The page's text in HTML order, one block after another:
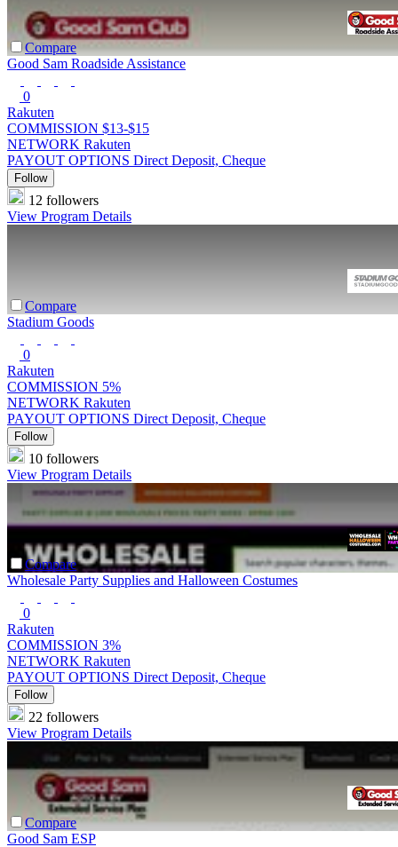
Compare
Good Sam Roadside Assistance
0
Rakuten
COMMISSION $13-$15
NETWORK Rakuten
PAYOUT OPTIONS Direct Deposit, Cheque
Follow
12 followers
View Program Details
Compare
Stadium Goods
0
Rakuten
COMMISSION 5%
NETWORK Rakuten
PAYOUT OPTIONS Direct Deposit, Cheque
Follow
10 followers
View Program Details
Compare
Wholesale Party Supplies and Halloween Costumes
0
Rakuten
COMMISSION 3%
NETWORK Rakuten
PAYOUT OPTIONS Direct Deposit, Cheque
Follow
22 followers
View Program Details
Compare
Good Sam ESP